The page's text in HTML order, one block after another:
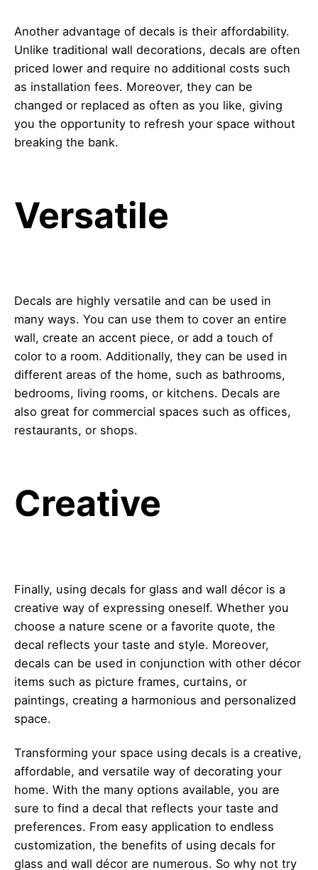
Another advantage of decals is their affordability.
Unlike traditional wall decorations, decals are often
priced lower and require no additional costs such
as installation fees. Moreover, they can be
changed or replaced as often as you like, giving
you the opportunity to refresh your space without
breaking the bank.
Versatile
Decals are highly versatile and can be used in
many ways. You can use them to cover an entire
wall, create an accent piece, or add a touch of
color to a room. Additionally, they can be used in
different areas of the home, such as bathrooms,
bedrooms, living rooms, or kitchens. Decals are
also great for commercial spaces such as offices,
restaurants, or shops.
Creative
Finally, using decals for glass and wall décor is a
creative way of expressing oneself. Whether you
choose a nature scene or a favorite quote, the
decal reflects your taste and style. Moreover,
decals can be used in conjunction with other décor
items such as picture frames, curtains, or
paintings, creating a harmonious and personalized
space.
Transforming your space using decals is a creative,
affordable, and versatile way of decorating your
home. With the many options available, you are
sure to find a decal that reflects your taste and
preferences. From easy application to endless
customization, the benefits of using decals for
glass and wall décor are numerous. So why not try